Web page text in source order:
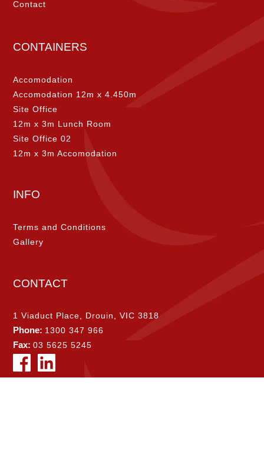
Contact
CONTAINERS
Accomodation
Accomodation 12m x 4.450m
Site Office
12m x 3m Lunch Room
Site Office 02
12m x 3m Accomodation
INFO
Terms and Conditions
Gallery
CONTACT
1 Viaduct Place, Drouin, VIC 3818
Phone: 1300 347 966
Fax:03 5625 5245